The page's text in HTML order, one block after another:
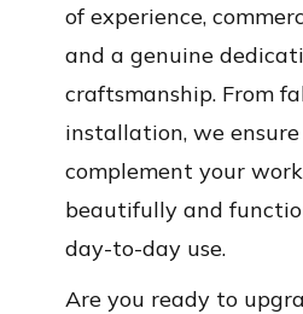
of experience,
and a genuine
craftsmanship. From
installation, we
complement your
beautifully and
day-to-day use.
Are you ready to